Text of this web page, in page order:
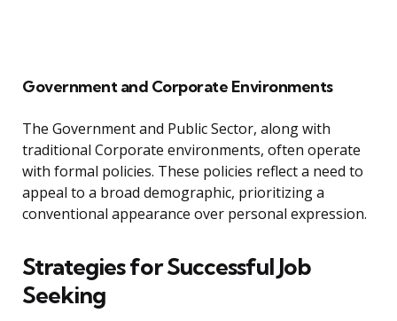
Government and Corporate Environments
The Government and Public Sector, along with
traditional Corporate environments, often operate
with formal policies. These policies reflect a need to
appeal to a broad demographic, prioritizing a
conventional appearance over personal expression.
Strategies for Successful Job
Seeking